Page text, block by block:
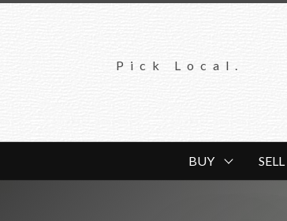
Pick Local.
BUY SELL